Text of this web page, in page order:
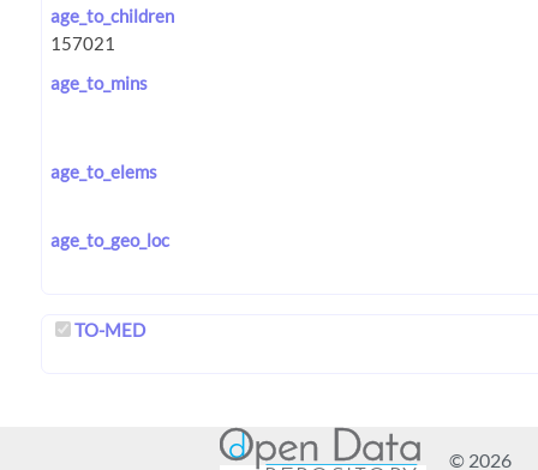
age_to_children
age_to_mins
age_to_elems
age_to_geo_loc
TO-MED
© 2026